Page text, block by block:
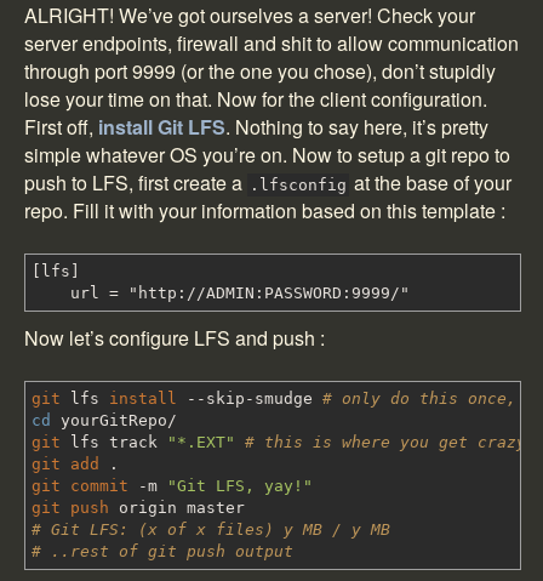
ALRIGHT! We’ve got ourselves a server! Check your
server endpoints, firewall and shit to allow communication
through port 9999 (or the one you chose), don’t stupidly
lose your time on that. Now for the client configuration.
First off, install Git LFS. Nothing to say here, it’s pretty
simple whatever OS you’re on. Now to setup a git repo to
push to LFS, first create a .lfsconfig at the base of your
repo. Fill it with your information based on this template :
[lfs]
url = "http://ADMIN:PASSWORD:9999/"
Now let’s configure LFS and push :
git lfs install --skip-smudge # only do this once,
cd
yourGitRepo/
git lfs track "*.EXT"
# this is where you get crazy.
git add
.
git commit
-m
"Git LFS, yay!"
git push origin master
# Git LFS: (x of x files) y MB / y MB
# ..rest of git push output